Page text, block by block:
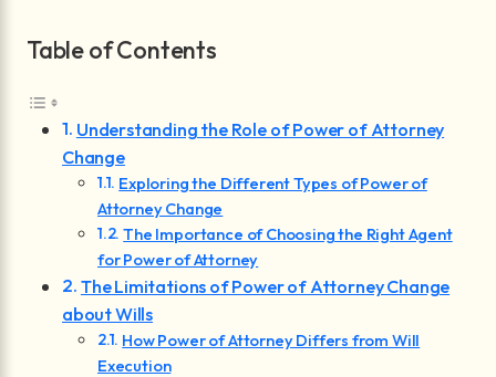
Table of Contents
Understanding the Role of Power of Attorney
Change
Exploring the Different Types of Power of
Attorney Change
The Importance of Choosing the Right Agent
for Power of Attorney
The Limitations of Power of Attorney Change
about Wills
How Power of Attorney Differs from Will
Execution